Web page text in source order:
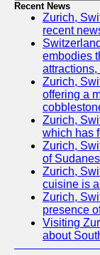
Recent News
Zurich,
recent
embodies
Zurich,
offering a
Zurich,
which has
Zurich,
of
Zurich,
cuisine is
Zurich,
presence
Visiting
about